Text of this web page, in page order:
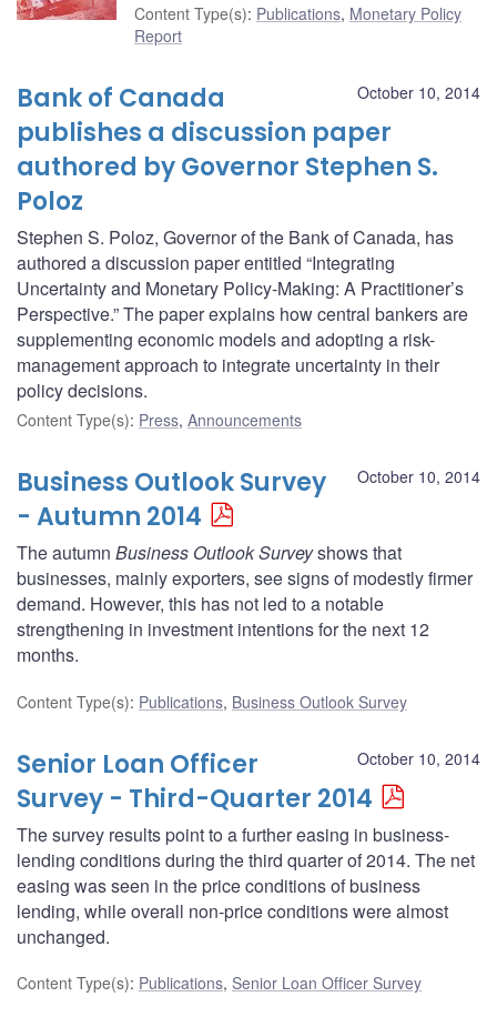
Content Type(s): Publications, Monetary Policy
Report
October 10, 2014
Bank of Canada
publishes a discussion paper
authored by Governor Stephen S.
Poloz
Stephen S. Poloz, Governor of the Bank of Canada, has
authored a discussion paper entitled “Integrating
Uncertainty and Monetary Policy-Making: A Practitioner’s
Perspective.” The paper explains how central bankers are
supplementing economic models and adopting a risk-
management approach to integrate uncertainty in their
policy decisions.
Content Type(s): Press, Announcements
October 10, 2014
Business Outlook Survey
- Autumn 2014
The autumn Business Outlook Surveyshows that
businesses, mainly exporters, see signs of modestly firmer
demand. However, this has not led to a notable
strengthening in investment intentions for the next 12
months.
Content Type(s): Publications, Business Outlook Survey
October 10, 2014
Senior Loan Officer
Survey - Third-Quarter 2014
The survey results point to a further easing in business-
lending conditions during the third quarter of 2014. The net
easing was seen in the price conditions of business
lending, while overall non-price conditions were almost
unchanged.
Content Type(s): Publications, Senior Loan Officer Survey